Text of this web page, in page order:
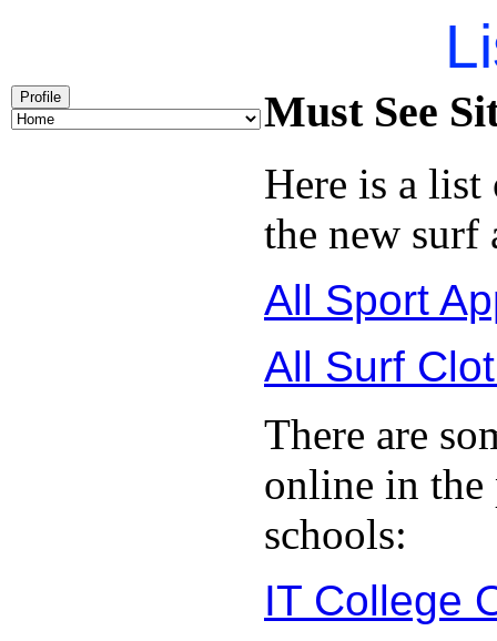
Profile Must See
Here is a list
the new surf
All Sport
All Surf
There are
online in the
schools:
IT College